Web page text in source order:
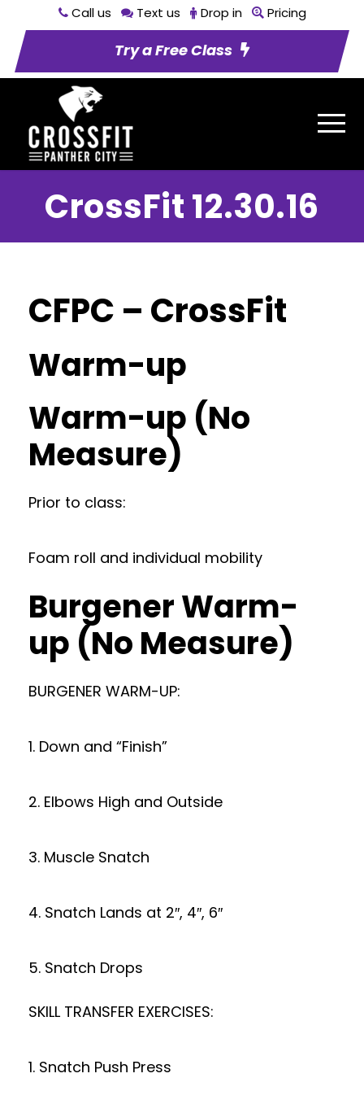
Call us Text us Drop in Pricing
Try a Free Class
CrossFit 12.30.16
CFPC – CrossFit
Warm-up
Warm-up (No
Measure)
Prior to class:
Foam roll and individual mobility
Burgener Warm-
up (No Measure)
BURGENER WARM-UP:
1. Down and “Finish”
2. Elbows High and Outside
3. Muscle Snatch
4. Snatch Lands at 2″, 4″, 6″
5. Snatch Drops
SKILL TRANSFER EXERCISES:
1. Snatch Push Press